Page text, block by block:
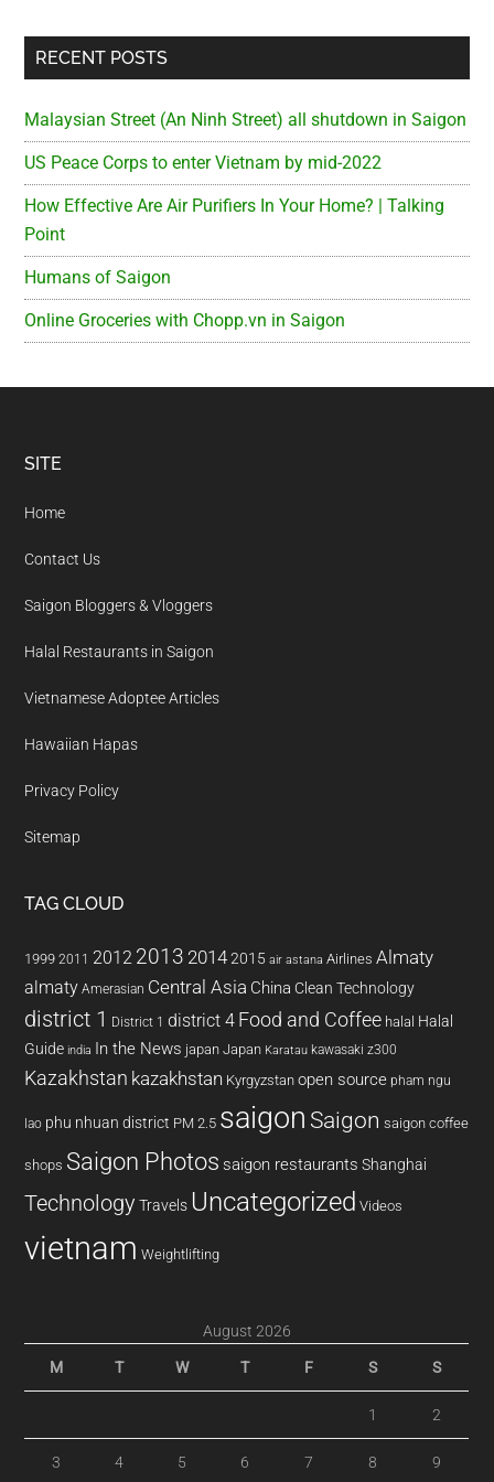
RECENT POSTS
Malaysian Street (An Ninh Street) all shutdown in Saigon
US Peace Corps to enter Vietnam by mid-2022
How Effective Are Air Purifiers In Your Home? | Talking
Point
Humans of Saigon
Online Groceries with Chopp.vn in Saigon
Footer
SITE
Home
Contact Us
Saigon Bloggers & Vloggers
Halal Restaurants in Saigon
Vietnamese Adoptee Articles
Hawaiian Hapas
Privacy Policy
Sitemap
TAG CLOUD
1999 2011 2012 2013 20142015 air astana Airlines Almaty
almaty Amerasian Central Asia China Clean Technology
district 1 District 1 district 4 Food and Coffee halal Halal
Guide india In the News japan Japan Karatau kawasaki z300
Kazakhstan kazakhstan Kyrgyzstan open source pham ngu
lao phu nhuan district PM 2.5 saigon Saigon saigon coffee
shops Saigon Photos saigon restaurants Shanghai
Technology Travels Uncategorized Videos
vietnam Weightlifting
August 2026
M T W T F S S
1 2
3 4 5 6 7 8 9